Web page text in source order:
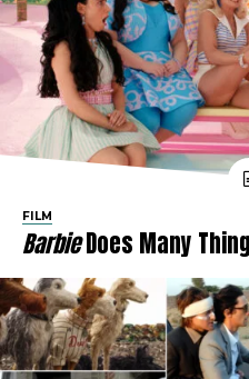
FILM
BarbieDoes Many